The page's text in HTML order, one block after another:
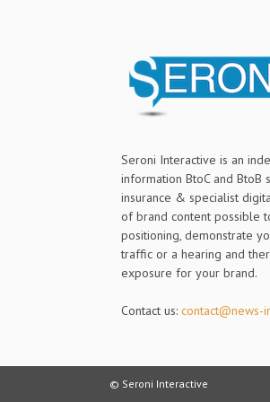
Seroni Interactive is an
information BtoC and BtoB
insurance & specialist
of brand content possible
positioning, demonstrate
traffic or a hearing and
exposure for your brand.
Contact us: contact@news-
© Seroni Interactive